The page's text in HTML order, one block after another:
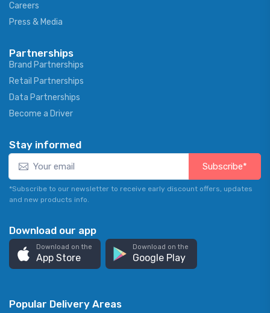
Careers
Press & Media
Partnerships
Brand Partnerships
Retail Partnerships
Data Partnerships
Become a Driver
Stay informed
Subscribe*
*Subscribe to our newsletter to receive early discount offers, updates
and new products info.
Download our app
Download on the
App Store
Download on the
Google Play
Popular Delivery Areas